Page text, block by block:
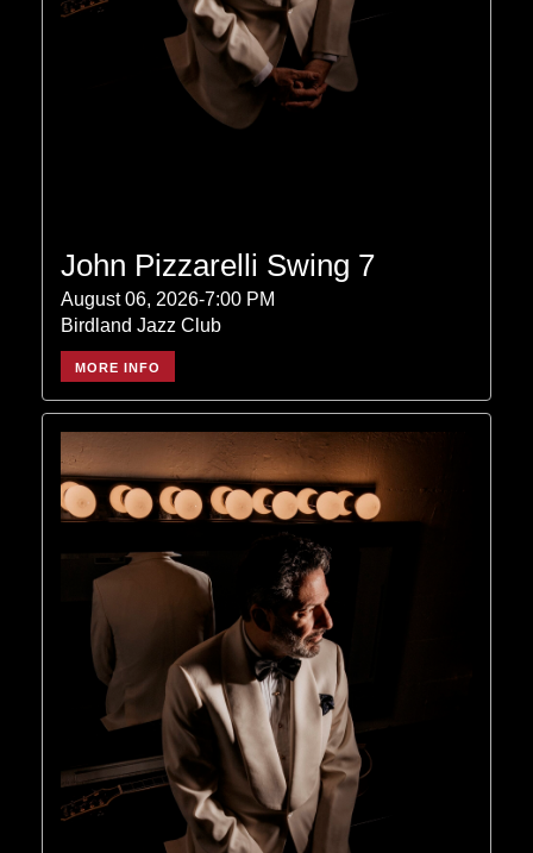
John Pizzarelli Swing 7
August 06, 2026-7:00 PM
Birdland Jazz Club
MORE INFO